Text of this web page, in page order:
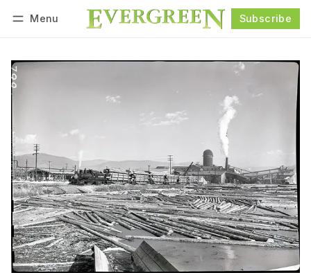
Menu Subscribe